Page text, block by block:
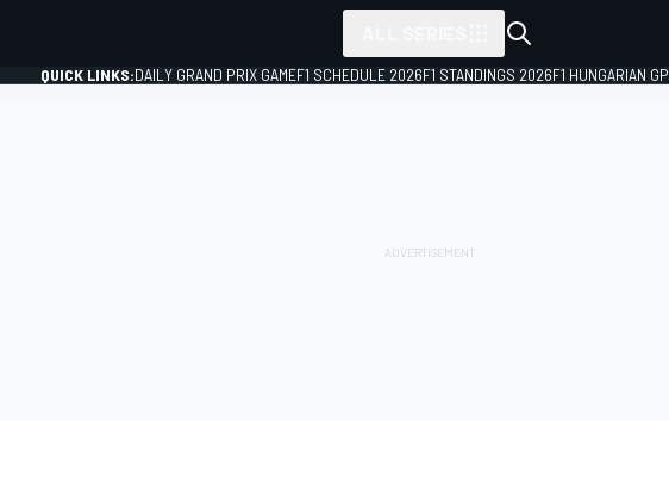
QUICK LINKS:DAILY GRAND PRIX GAMEF1 SCHEDULE 2026F1 STANDINGS 2026F1 HUNGARIAN GP